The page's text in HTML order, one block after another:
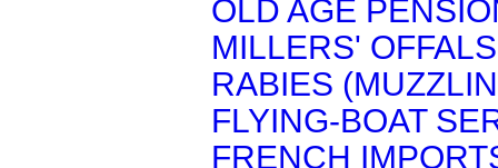
OLD AGE
MILLERS'
RABIES
FLYING-BOAT
FRENCH